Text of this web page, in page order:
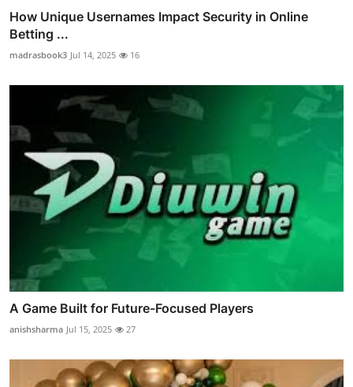
How Unique Usernames Impact Security in Online
Betting ...
madrasbook3 Jul 14, 2025 16
A Game Built for Future-Focused Players
anishsharma Jul 15, 2025 27